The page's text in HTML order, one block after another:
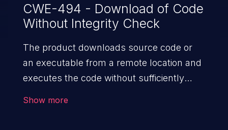
CWE-494 - Download of Code
Without Integrity Check
The product downloads source code or
an executable from a remote location and
executes the code without sufficiently
Show more